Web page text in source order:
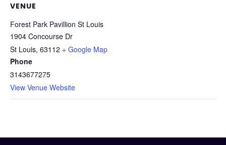
VENUE
Forest Park Pavillion St Louis
1904 Concourse Dr
St Louis, 63112 + Google Map
Phone
3143677275
View Venue Website